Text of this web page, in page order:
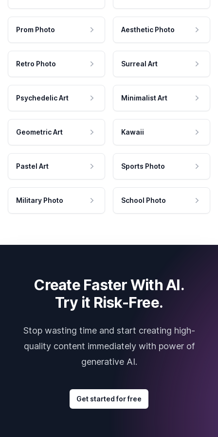
Prom Photo Aesthetic Photo
Retro Photo Surreal Art
Psychedelic Art Minimalist Art
Geometric Art Kawaii
Pastel Art Sports Photo
Military Photo School Photo
Create Faster With AI.
Try it Risk-Free.
Stop wasting time and start creating high-
quality content immediately with power of
generative AI.
Get started for free